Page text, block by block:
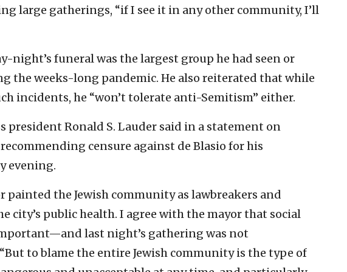
large gatherings, “if I see it in any other community, I’ll
night’s funeral was the largest group he had seen or
the weeks-long pandemic. He also reiterated that while
incidents, he “won’t tolerate anti-Semitism” either.
president Ronald S. Lauder said in a statement on
censure against de Blasio for his
evening.
painted the Jewish community as lawbreakers and
city’s public health. I agree with the mayor that social
last night’s gathering was not
to blame the entire Jewish community is the type of